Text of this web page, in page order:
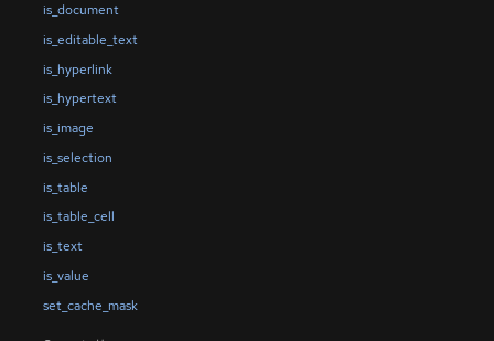
is_document
is_editable_text
is_hyperlink
is_hypertext
is_image
is_selection
is_table
is_table_cell
is_text
is_value
set_cache_mask